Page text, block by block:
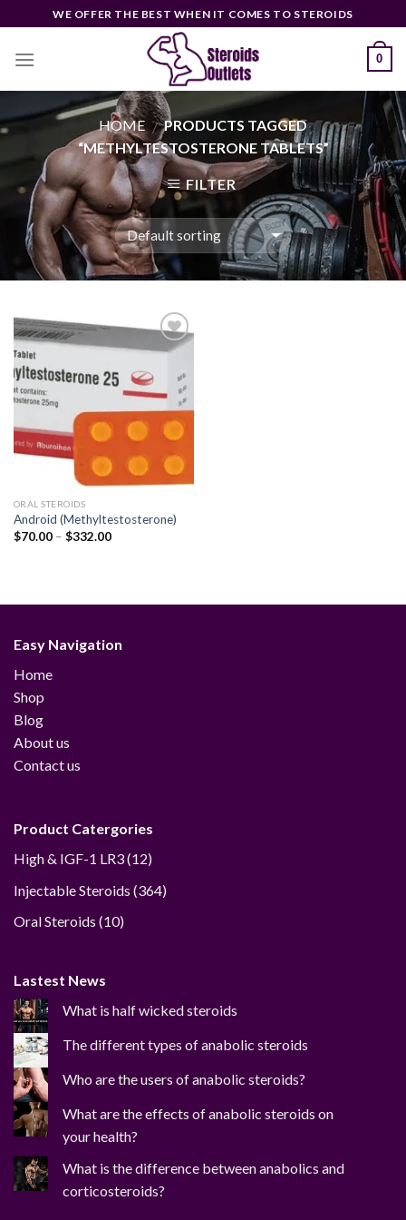
to
content
WE OFFER THE BEST WHEN IT COMES TO STEROIDS
0
HOME / PRODUCTS TAGGED
“METHYLTESTOSTERONE TABLETS”
FILTER
Add to
wishlist
ORAL STEROIDS
Android (Methyltestosterone)
$70.00 – $332.00Price
Easy Navigation
Home
Shop
Blog
About us
Contact us
Product Catergories
High & IGF-1 LR3 1212
Injectable Steroids 364364
Oral Steroids 1010
Lastest News
What is half wicked steroids
The different types of anabolic steroids
Who are the users of anabolic steroids?
What are the effects of anabolic steroids on
your health?
What is the difference between anabolics and
corticosteroids?